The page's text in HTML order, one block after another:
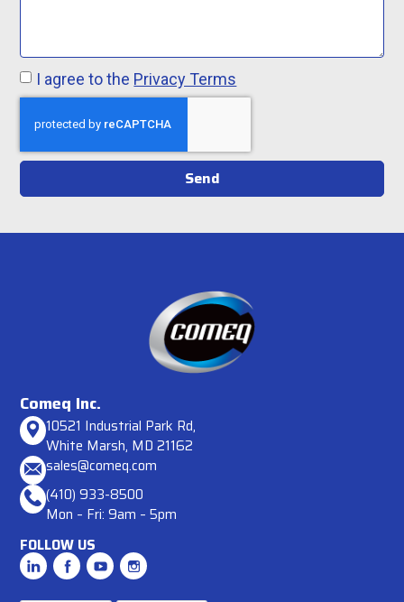
I agree to the Privacy Terms
Send
Comeq Inc.
10521 Industrial Park Rd,
White Marsh, MD 21162
sales@comeq.com
(410) 933-8500
Mon – Fri: 9am – 5pm
FOLLOW US